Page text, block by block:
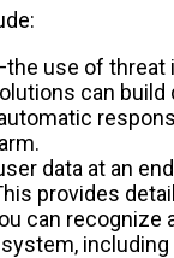
use of threat
can
data at an
provides
can